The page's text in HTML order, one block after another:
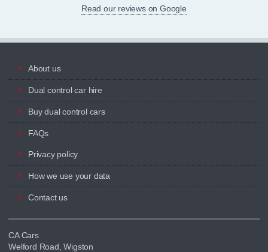
Read our reviews on Google
About us
Dual control car hire
Buy dual control cars
FAQs
Privacy policy
How we use your data
Contact us
CA Cars
Welford Road, Wigston